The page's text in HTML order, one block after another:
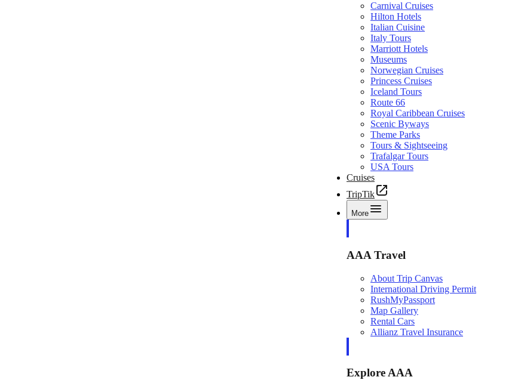
Carnival Cruises
Hilton Hotels
Italian Cuisine
Italy Tours
Marriott Hotels
Museums
Norwegian Cruises
Princess Cruises
Iceland Tours
Route 66
Royal Caribbean Cruises
Scenic Byways
Theme Parks
Tours & Sightseeing
Trafalgar Tours
USA Tours
Cruises
TripTik
More
AAA Travel
About Trip Canvas
International Driving Permit
RushMyPassport
Map Gallery
Rental Cars
Allianz Travel Insurance
Explore AAA